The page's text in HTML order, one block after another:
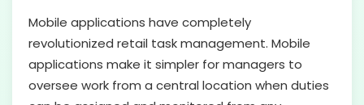
Mobile applications have completely
revolutionized retail task management. Mobile
applications make it simpler for managers to
oversee work from a central location when duties